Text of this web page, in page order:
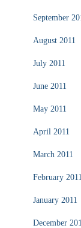
September
August 2011
July 2011
June 2011
May 2011
April 2011
March 2011
February 2011
January 2011
December